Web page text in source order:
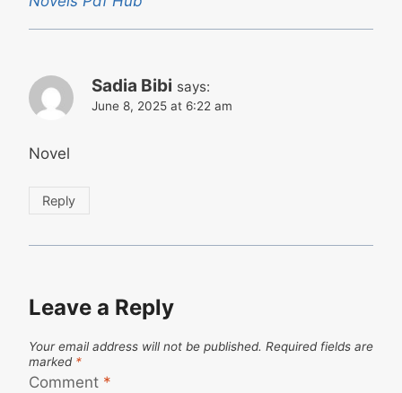
Sadia Bibi says:
June 8, 2025 at 6:22 am
Novel
Reply
Leave a Reply
Your email address will not be published. Required fields are
marked *
Comment *